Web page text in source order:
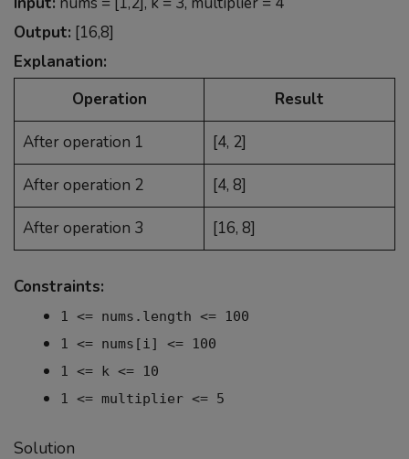
Output: [16,8]
Explanation:
Operation
Result
After operation 1 [4, 2]
After operation 2 [4, 8]
After operation 3 [16, 8]
Constraints:
1 <= nums.length <= 100
1 <= nums[i] <= 100
1 <= k <= 10
1 <= multiplier <= 5
Solution